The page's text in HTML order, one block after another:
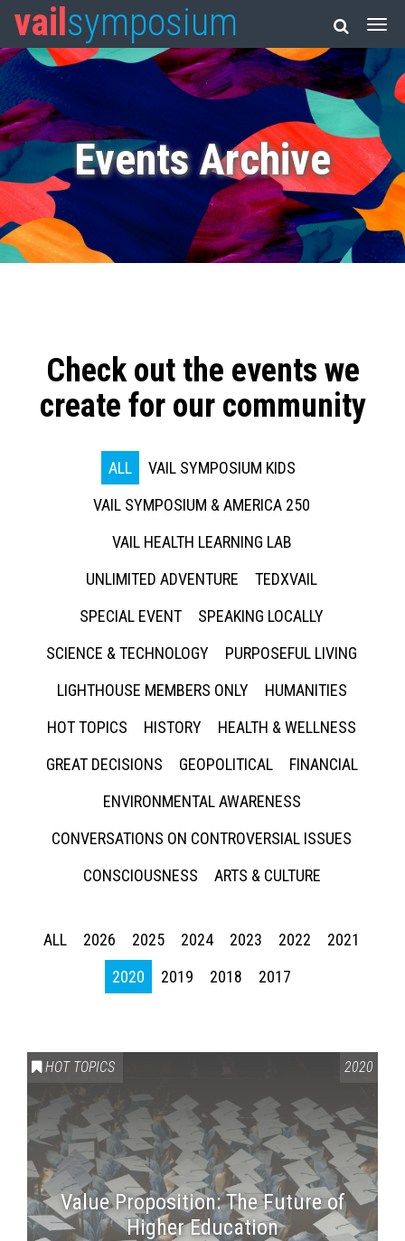
vail symposium
Events Archive
Check out the events we
create for our community
ALL
VAIL SYMPOSIUM KIDS
VAIL SYMPOSIUM & AMERICA 250
VAIL HEALTH LEARNING LAB
UNLIMITED ADVENTURE
TEDXVAIL
SPECIAL EVENT
SPEAKING LOCALLY
SCIENCE & TECHNOLOGY
PURPOSEFUL LIVING
LIGHTHOUSE MEMBERS ONLY
HUMANITIES
HOT TOPICS
HISTORY
HEALTH & WELLNESS
GREAT DECISIONS
GEOPOLITICAL
FINANCIAL
ENVIRONMENTAL AWARENESS
CONVERSATIONS ON CONTROVERSIAL ISSUES
CONSCIOUSNESS
ARTS & CULTURE
ALL 2026 2025 2024 2023 2022
2021
2020
2019 2018 2017
HOT TOPICS 2020
Value Proposition: The Future of
Higher Education